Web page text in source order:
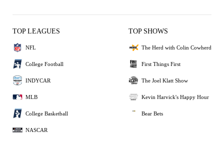
TOP LEAGUES
NFL
College Football
INDYCAR
MLB
College Basketball
NASCAR
TOP SHOWS
The Herd with Colin Cowherd
First Things First
The Joel Klatt Show
Kevin Harvick's Happy Hour
Bear Bets